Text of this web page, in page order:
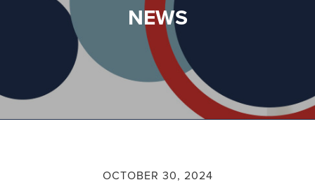
NEWS
OCTOBER 30, 2024